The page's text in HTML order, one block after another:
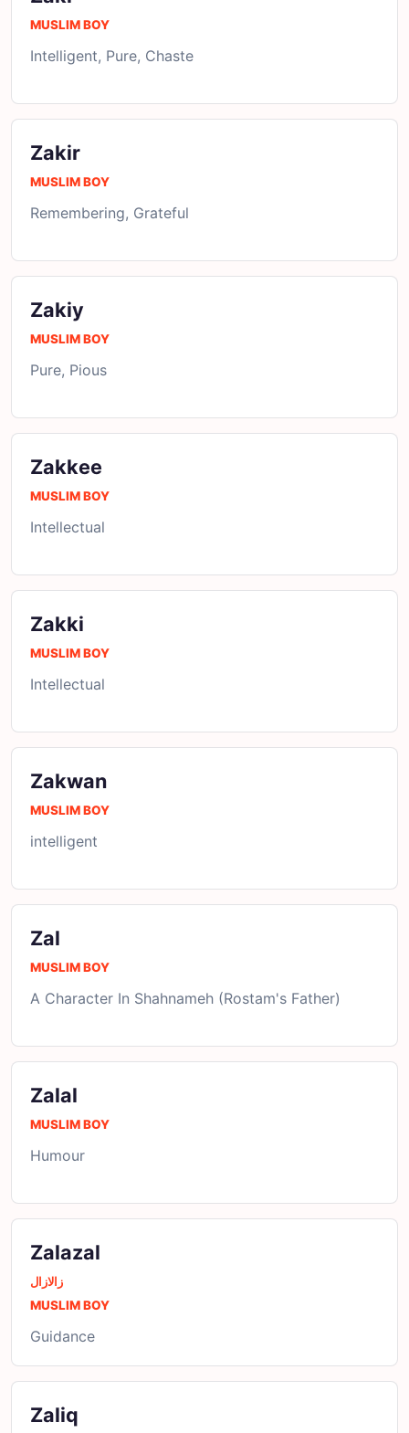
MUSLIM BOY
Intelligent, Pure, Chaste
Zakir
MUSLIM BOY
Remembering, Grateful
Zakiy
MUSLIM BOY
Pure, Pious
Zakkee
MUSLIM BOY
Intellectual
Zakki
MUSLIM BOY
Intellectual
Zakwan
MUSLIM BOY
intelligent
Zal
MUSLIM BOY
A Character In Shahnameh (Rostam's Father)
Zalal
MUSLIM BOY
Humour
Zalazal
زالازال
MUSLIM BOY
Guidance
Zaliq